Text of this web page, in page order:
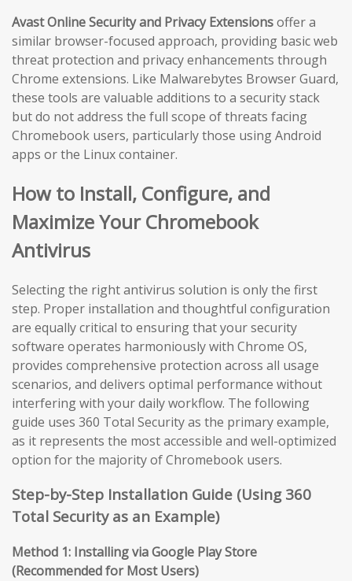
Avast Online Security and Privacy Extensionsoffer a
similar browser-focused approach, providing basic web
threat protection and privacy enhancements through
Chrome extensions. Like Malwarebytes Browser Guard,
these tools are valuable additions to a security stack
but do not address the full scope of threats facing
Chromebook users, particularly those using Android
apps or the Linux container.
How to Install, Configure, and
Maximize Your Chromebook
Antivirus
Selecting the right antivirus solution is only the first
step. Proper installation and thoughtful configuration
are equally critical to ensuring that your security
software operates harmoniously with Chrome OS,
provides comprehensive protection across all usage
scenarios, and delivers optimal performance without
interfering with your daily workflow. The following
guide uses 360 Total Security as the primary example,
as it represents the most accessible and well-optimized
option for the majority of Chromebook users.
Step-by-Step Installation Guide (Using 360
Total Security as an Example)
Method 1: Installing via Google Play Store
(Recommended for Most Users)